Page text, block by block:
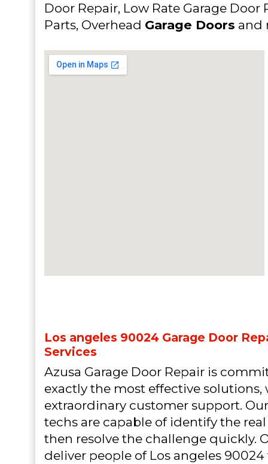
Door Repair, Low Rate Garage Door
Parts, Overhead Garage Doors and
Los angeles 90024 Garage Door
Services
Azusa Garage Door Repair is
exactly the most effective
extraordinary customer support.
techs are capable of identify the
then resolve the challenge quickly.
deliver people of Los angeles